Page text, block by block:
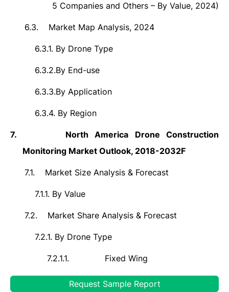
5 Companies and Others – By Value, 2024)
6.3. Market Map Analysis, 2024
6.3.1. By Drone Type
6.3.2.By End-use
6.3.3.By Application
6.3.4. By Region
7.
North America Drone Construction
Monitoring Market Outlook, 2018-2032F
7.1. Market Size Analysis & Forecast
7.1.1. By Value
7.2. Market Share Analysis & Forecast
7.2.1. By Drone Type
7.2.1.1. Fixed Wing
7.2.1.2. Rotary Wing
Request Sample Report